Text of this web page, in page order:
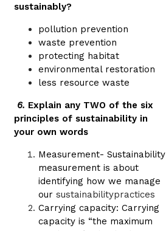
sustainably?
pollution prevention
waste prevention
protecting habitat
environmental restoration
less resource waste
6. Explain any TWO of the six
principles of sustainability in
your own words
Measurement- Sustainability
measurement is about
identifying how we manage
our sustainabilitypractices
Carrying capacity: Carrying
capacity is “the maximum